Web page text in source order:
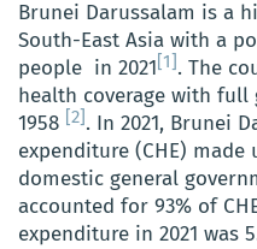
Brunei Darussalam is a
South-East Asia with a
people in 2021 [1] . The
health coverage with full
1958 [2] . In 2021, Brunei
expenditure (CHE) made
domestic general
accounted for 93% of
expenditure in 2021 was